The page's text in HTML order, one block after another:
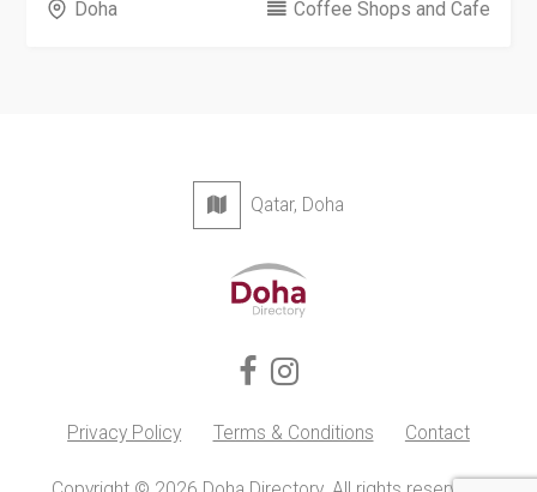
Doha Coffee Shops and Cafe
Qatar, Doha
Privacy Policy Terms & Conditions Contact